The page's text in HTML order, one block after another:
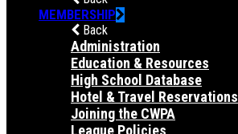
MEMBERSHIP
Back
Administration
Education & Resources
High School Database
Hotel & Travel Reservations
Joining the CWPA
League Policies